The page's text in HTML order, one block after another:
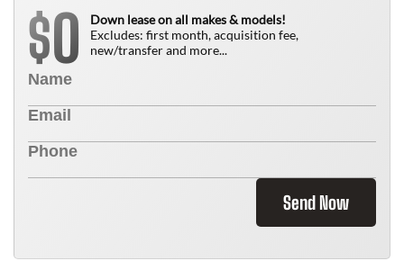
$0
Down lease on all makes & models!
Excludes: first month, acquisition fee,
new/transfer and more...
Send Now